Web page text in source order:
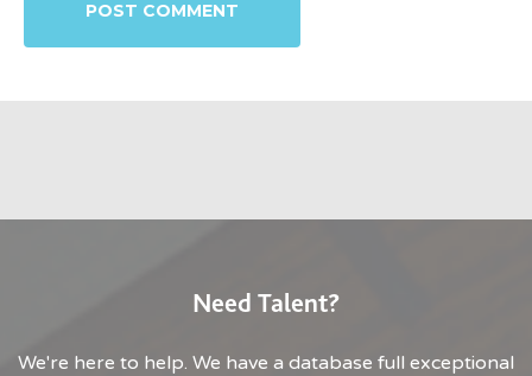
Need Talent?
We're here to help. We have a database full exceptional